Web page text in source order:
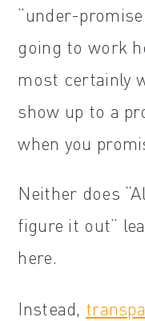
“under-
going to work
most certainly
show up to a
when you
Neither does
figure it out”
here.
Instead,